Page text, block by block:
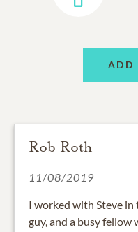
ADD
Rob Roth
11/08/2019
I worked with Steve in
guy, and a busy